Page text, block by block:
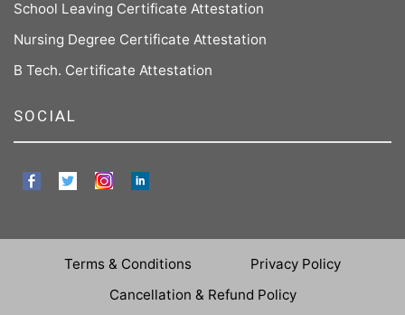
School Leaving Certificate Attestation
Nursing Degree Certificate Attestation
B Tech. Certificate Attestation
SOCIAL
Terms & Conditions
Privacy Policy
Cancellation & Refund Policy